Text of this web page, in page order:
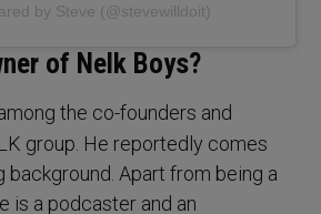
by Steve (@stevewilldoit)
of Nelk Boys?
the co-founders and
group. He reportedly comes
background. Apart from being a
is a podcaster and an